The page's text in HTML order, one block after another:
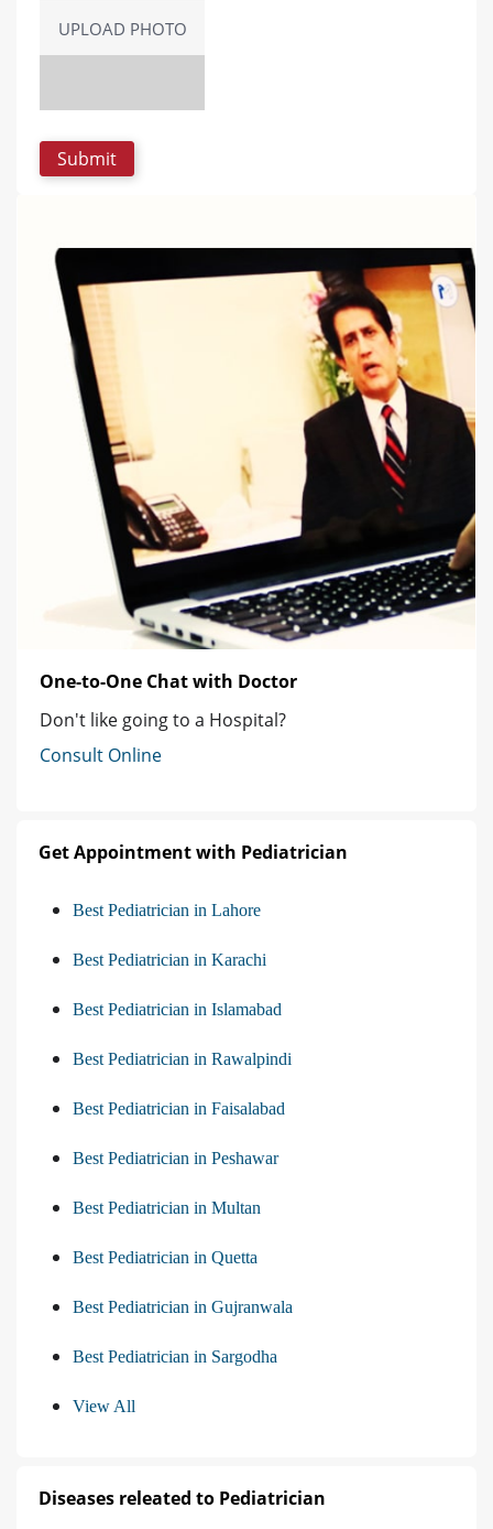
UPLOAD PHOTO
One-to-One Chat with Doctor
Don't like going to a Hospital?
Consult Online
Get Appointment with Pediatrician
Best Pediatrician in Lahore
Best Pediatrician in Karachi
Best Pediatrician in Islamabad
Best Pediatrician in Rawalpindi
Best Pediatrician in Faisalabad
Best Pediatrician in Peshawar
Best Pediatrician in Multan
Best Pediatrician in Quetta
Best Pediatrician in Gujranwala
Best Pediatrician in Sargodha
View All
Diseases releated to Pediatrician